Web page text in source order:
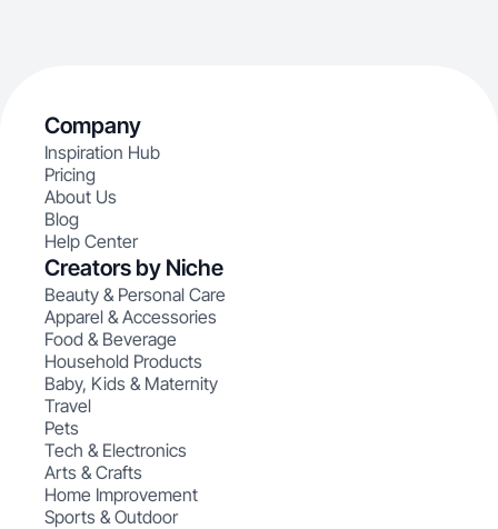
Company
Inspiration Hub
Pricing
About Us
Blog
Help Center
Creators by Niche
Beauty & Personal Care
Apparel & Accessories
Food & Beverage
Household Products
Baby, Kids & Maternity
Travel
Pets
Tech & Electronics
Arts & Crafts
Home Improvement
Sports & Outdoor